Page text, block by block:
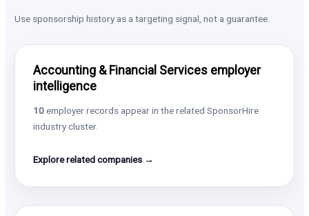
Use sponsorship history as a targeting signal, not a guarantee.
Accounting & Financial Services employer
intelligence
10employer records appear in the related SponsorHire
industry cluster.
Explore related companies →